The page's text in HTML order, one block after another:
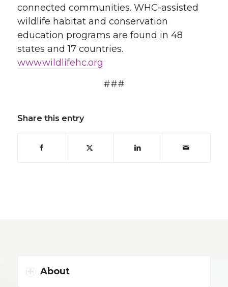
connected communities. WHC-assisted
wildlife habitat and conservation
education programs are found in 48
states and 17 countries.
www.wildlifehc.org
###
Share this entry
About